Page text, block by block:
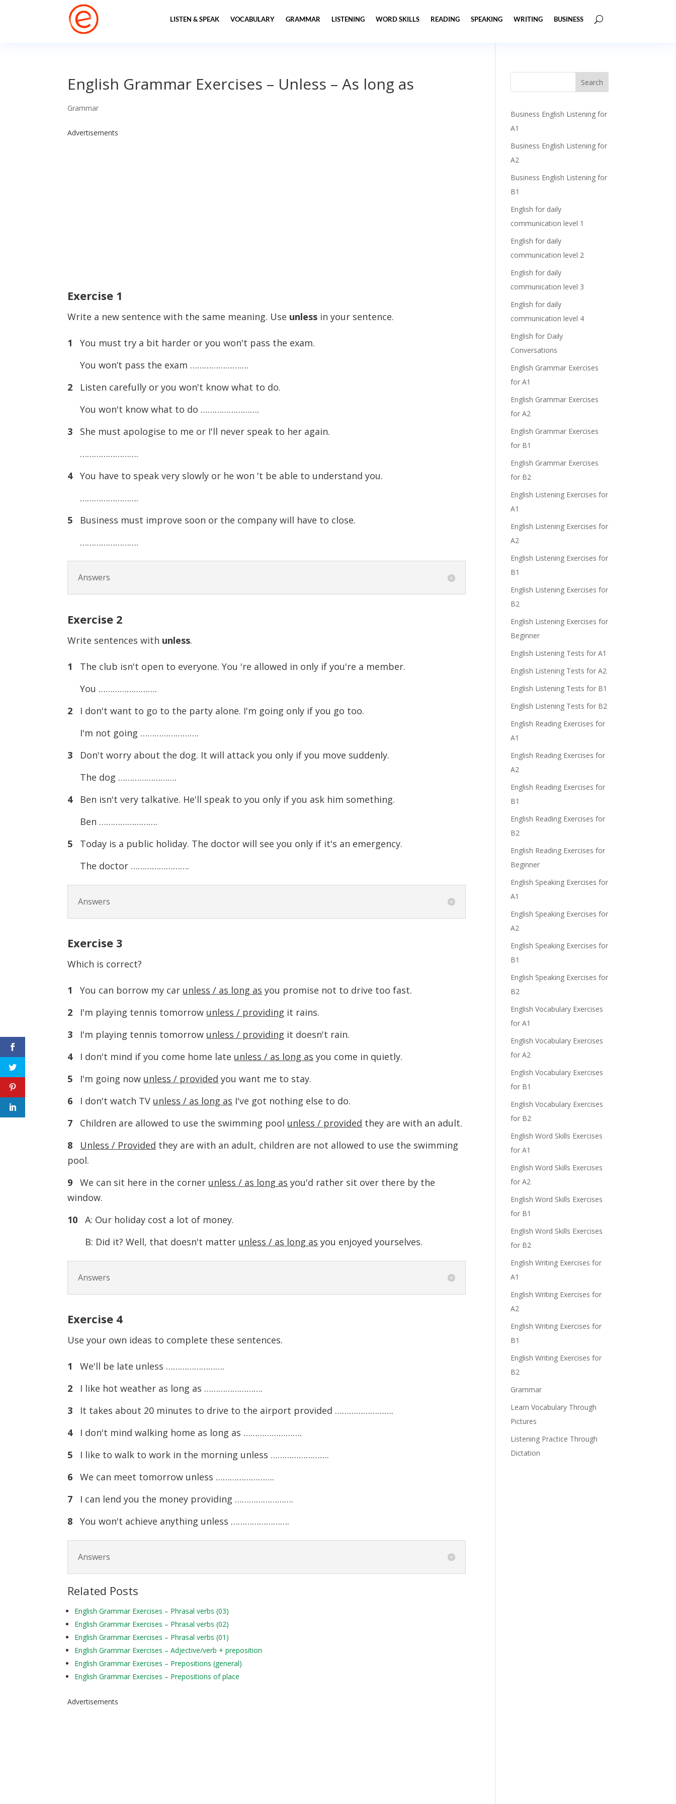
LISTEN & SPEAK VOCABULARY GRAMMAR LISTENING WORD SKILLS READING SPEAKING WRITING BUSINESS
English Grammar Exercises – Unless – As long as
Grammar
Advertisements
Exercise 1
Write a new sentence with the same meaning. Use unless in your sentence.
1
You must try a bit harder or you won't pass the exam.
You won’t pass the exam …………………….
2 Listen carefully or you won't know what to do.
You won't know what to do …………………….
3 She must apologise to me or I'll never speak to her again.
…………………….
4You have to speak very slowly or he won 't be able to understand you.
…………………….
5 Business must improve soon or the company will have to close.
…………………….
Answers
Exercise 2
Write sentences with unless.
1
The club isn't open to everyone. You 're allowed in only if you're a member.
You …………………….
2 I don't want to go to the party alone. I'm going only if you go too.
I'm not going …………………….
3 Don't worry about the dog. It will attack you only if you move suddenly.
The dog …………………….
4Ben isn't very talkative. He'll speak to you only if you ask him something.
Ben …………………….
5 Today is a public holiday. The doctor will see you only if it's an emergency.
The doctor …………………….
Answers
Exercise 3
Which is correct?
1 You can borrow my car unless / as long as you promise not to drive too fast.
2 I'm playing tennis tomorrow unless / providing it rains.
3 I'm playing tennis tomorrow unless / providing it doesn't rain.
4I don't mind if you come home late unless / as long as you come in quietly.
5 I'm going now unless / provided you want me to stay.
6 I don't watch TV unless / as long as I've got nothing else to do.
7 Children are allowed to use the swimming pool unless / provided they are with an adult.
8
Unless / Provided they are with an adult, children are not allowed to use the swimming
pool.
9 We can sit here in the corner unless / as long as you'd rather sit over there by the
window.
10 A: Our holiday cost a lot of money.
B: Did it? Well, that doesn't matter unless / as long as you enjoyed yourselves.
Answers
Exercise 4
Use your own ideas to complete these sentences.
1
We'll be late unless …………………….
2 I like hot weather as long as …………………….
3 It takes about 20 minutes to drive to the airport provided …………………….
4I don't mind walking home as long as …………………….
5 I like to walk to work in the morning unless …………………….
6 We can meet tomorrow unless …………………….
7 I can lend you the money providing …………………….
8 You won't achieve anything unless …………………….
Answers
Related Posts
English Grammar Exercises – Phrasal verbs (03)
English Grammar Exercises – Phrasal verbs (02)
English Grammar Exercises – Phrasal verbs (01)
English Grammar Exercises – Adjective/verb + preposition
English Grammar Exercises – Prepositions (general)
English Grammar Exercises – Prepositions of place
Advertisements
Business English Listening for
A1
Business English Listening for
A2
Business English Listening for
B1
English for daily
communication level 1
English for daily
communication level 2
English for daily
communication level 3
English for daily
communication level 4
English for Daily
Conversations
English Grammar Exercises
for A1
English Grammar Exercises
for A2
English Grammar Exercises
for B1
English Grammar Exercises
for B2
English Listening Exercises for
A1
English Listening Exercises for
A2
English Listening Exercises for
B1
English Listening Exercises for
B2
English Listening Exercises for
Beginner
English Listening Tests for A1
English Listening Tests for A2
English Listening Tests for B1
English Listening Tests for B2
English Reading Exercises for
A1
English Reading Exercises for
A2
English Reading Exercises for
B1
English Reading Exercises for
B2
English Reading Exercises for
Beginner
English Speaking Exercises for
A1
English Speaking Exercises for
A2
English Speaking Exercises for
B1
English Speaking Exercises for
B2
English Vocabulary Exercises
for A1
English Vocabulary Exercises
for A2
English Vocabulary Exercises
for B1
English Vocabulary Exercises
for B2
English Word Skills Exercises
for A1
English Word Skills Exercises
for A2
English Word Skills Exercises
for B1
English Word Skills Exercises
for B2
English Writing Exercises for
A1
English Writing Exercises for
A2
English Writing Exercises for
B1
English Writing Exercises for
B2
Grammar
Learn Vocabulary Through
Pictures
Listening Practice Through
Dictation